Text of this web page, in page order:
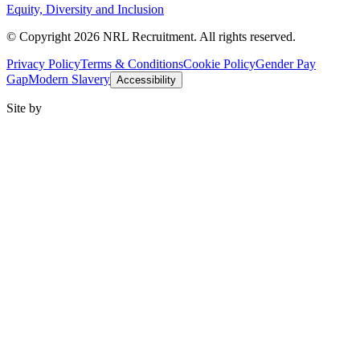
Equity, Diversity and Inclusion
© Copyright 2026 NRL Recruitment. All rights reserved.
Privacy PolicyTerms & ConditionsCookie PolicyGender Pay
GapModern Slavery Accessibility
Site by